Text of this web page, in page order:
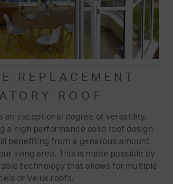
REPLACEMENT
ROOF
an exceptional degree of versatility,
a high performance solid roof design
benefiting from a generous amount
living area. This is made possible by
technology that allows for multiple
or Velux roofs.